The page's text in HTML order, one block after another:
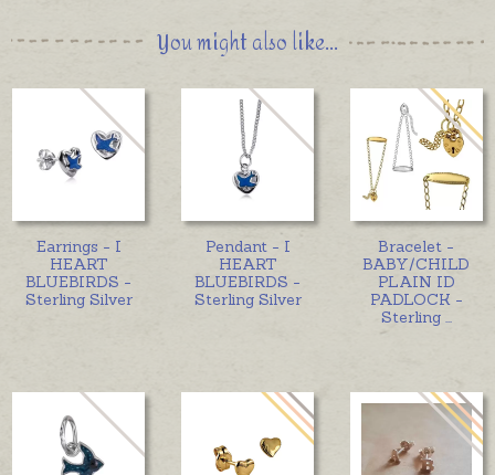
You might also like...
Earrings - I
HEART
BLUEBIRDS -
Sterling Silver
Pendant - I
HEART
BLUEBIRDS -
Sterling Silver
Bracelet -
BABY/CHILD
PLAIN ID
PADLOCK -
Sterling